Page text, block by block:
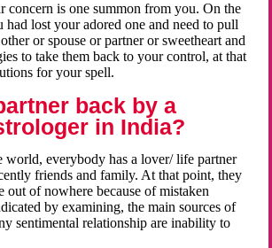
concern is one summon from you. On the
had lost your adored one and need to pull
or spouse or partner or sweetheart and
to take them back to your control, at that
for your spell.
back by a
in India?
world, everybody has a lover/ life partner
friends and family. At that point, they
out of nowhere because of mistaken
by examining, the main sources of
sentimental relationship are inability to